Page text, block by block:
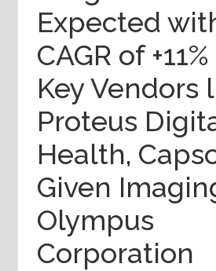
Expected
CAGR of
Key Vendors
Proteus
Health,
Given
Olympus
Corporation